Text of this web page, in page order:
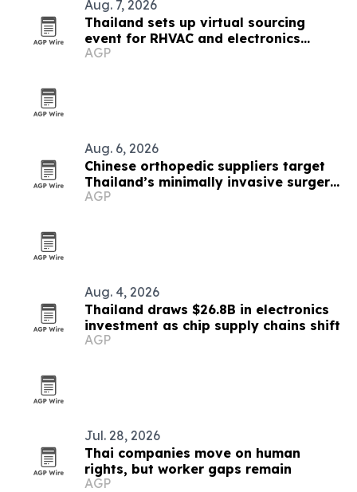
Aug. 7, 2026
Thailand sets up virtual sourcing
event for RHVAC and electronics
buyers
AGP
Aug. 6, 2026
Chinese orthopedic suppliers target
Thailand’s minimally invasive surgery
market
AGP
Aug. 4, 2026
Thailand draws $26.8B in electronics
investment as chip supply chains shift
AGP
Jul. 28, 2026
Thai companies move on human
rights, but worker gaps remain
AGP